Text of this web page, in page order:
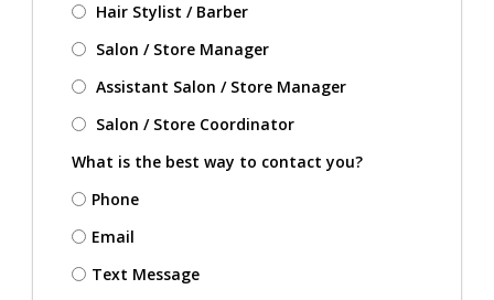
Hair Stylist / Barber
Salon / Store Manager
Assistant Salon / Store Manager
Salon / Store Coordinator
What is the best way to contact you?
Phone
Email
Text Message